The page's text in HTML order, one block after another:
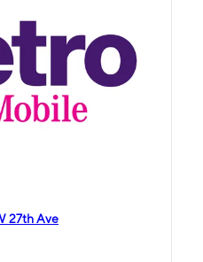
27th Ave